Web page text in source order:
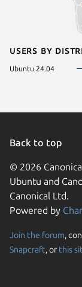
Users by
Ubuntu 24.04
Back to top
© 2026
Ubuntu and
Canonical Ltd.
Powered by
Join the forum,
Snapcraft, or this